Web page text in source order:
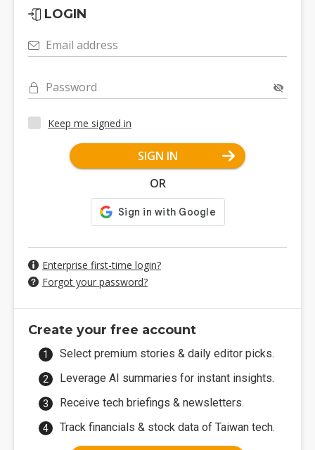
LOGIN
Email address
Password
Keep me signed in
SIGN IN
OR
Enterprise first-time login?
Forgot your password?
Create your free account
Select premium stories & daily editor picks.
Leverage AI summaries for instant insights.
Receive tech briefings & newsletters.
Track financials & stock data of Taiwan tech.